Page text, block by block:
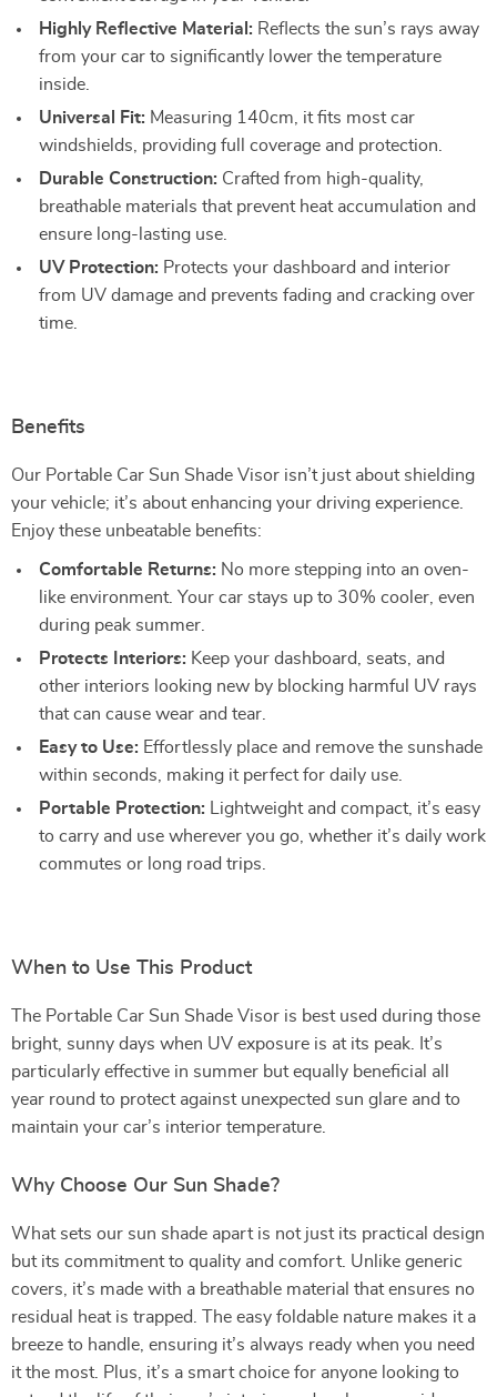
Highly Reflective Material: Reflects the sun’s rays away
from your car to significantly lower the temperature
inside.
Universal Fit: Measuring 140cm, it fits most car
windshields, providing full coverage and protection.
Durable Construction: Crafted from high-quality,
breathable materials that prevent heat accumulation and
ensure long-lasting use.
UV Protection: Protects your dashboard and interior
from UV damage and prevents fading and cracking over
time.
Benefits
Our Portable Car Sun Shade Visor isn’t just about shielding
your vehicle; it’s about enhancing your driving experience.
Enjoy these unbeatable benefits:
Comfortable Returns: No more stepping into an oven-
like environment. Your car stays up to 30% cooler, even
during peak summer.
Protects Interiors: Keep your dashboard, seats, and
other interiors looking new by blocking harmful UV rays
that can cause wear and tear.
Easy to Use: Effortlessly place and remove the sunshade
within seconds, making it perfect for daily use.
Portable Protection: Lightweight and compact, it’s easy
to carry and use wherever you go, whether it’s daily work
commutes or long road trips.
When to Use This Product
The Portable Car Sun Shade Visor is best used during those
bright, sunny days when UV exposure is at its peak. It’s
particularly effective in summer but equally beneficial all
year round to protect against unexpected sun glare and to
maintain your car’s interior temperature.
Why Choose Our Sun Shade?
What sets our sun shade apart is not just its practical design
but its commitment to quality and comfort. Unlike generic
covers, it’s made with a breathable material that ensures no
residual heat is trapped. The easy foldable nature makes it a
breeze to handle, ensuring it’s always ready when you need
it the most. Plus, it’s a smart choice for anyone looking to